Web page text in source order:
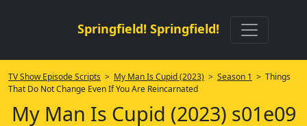
Springfield! Springfield!
TV Show Episode Scripts > My Man Is Cupid (2023) > Season 1 > Things
That Do Not Change Even If You Are Reincarnated
My Man Is Cupid (2023) s01e09